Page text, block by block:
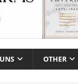
OTHER